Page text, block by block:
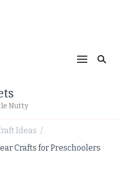
Nutty
Ideas /
Crafts for Preschoolers